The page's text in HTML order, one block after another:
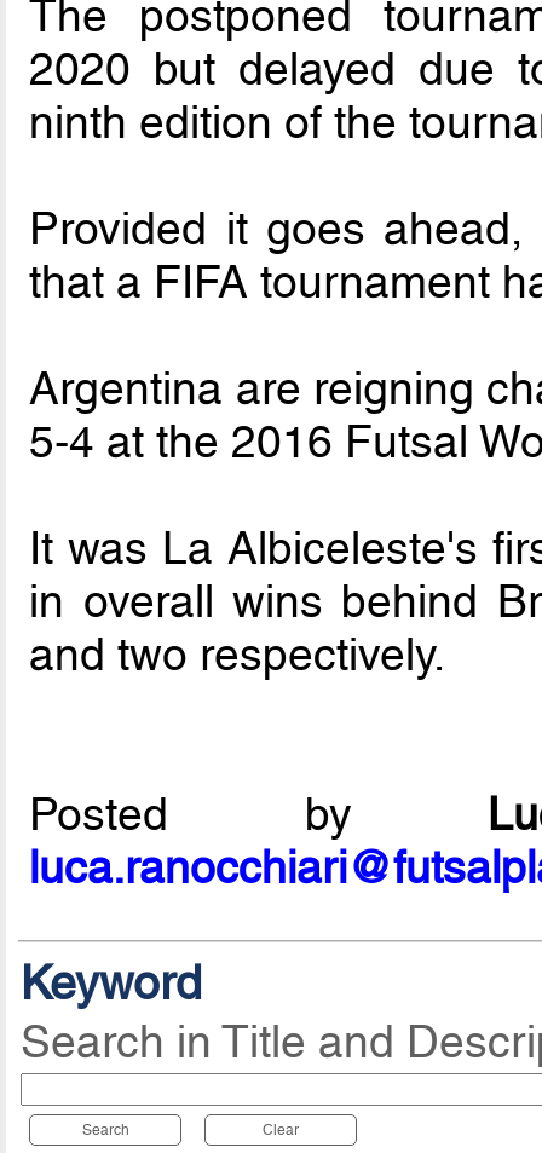
The postponed
2020 but delayed due
ninth edition of the
Provided it goes
that a FIFA tournament
Argentina are reigning
5-4 at the 2016 Futsal
It was La Albiceleste's
in overall wins behind
and two respectively.
Posted by
Keyword
Search in Title and
Search Clear